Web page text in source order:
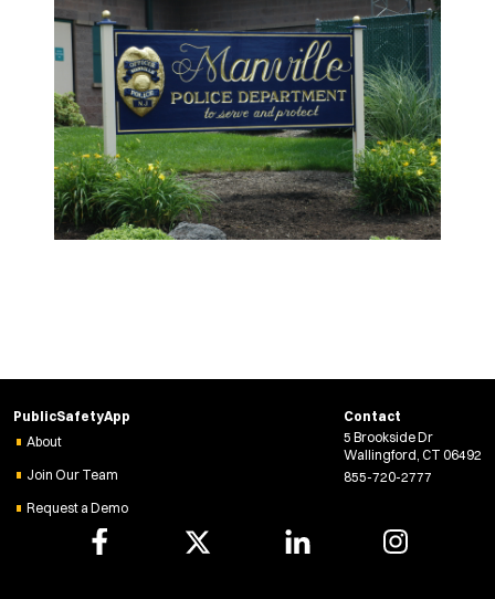
PublicSafetyApp
About
Join Our Team
Request a Demo
Contact
5 Brookside Dr
Wallingford, CT 06492
855-720-2777